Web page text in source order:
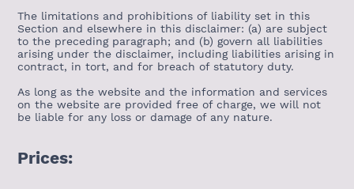
The limitations and prohibitions of liability set in this
Section and elsewhere in this disclaimer: (a) are subject
to the preceding paragraph; and (b) govern all liabilities
arising under the disclaimer, including liabilities arising in
contract, in tort, and for breach of statutory duty.
As long as the website and the information and services
on the website are provided free of charge, we will not
be liable for any loss or damage of any nature.
Prices: